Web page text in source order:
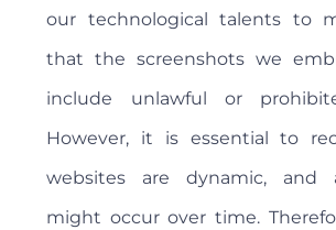
our technological talents to
that the screenshots we
include unlawful or
However, it is essential to
websites are dynamic, and
might occur over time.